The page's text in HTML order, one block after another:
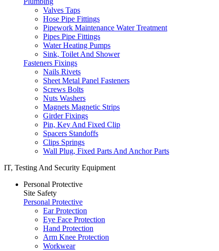
Valves Taps
Hose Pipe Fittings
Pipework Maintenance Water Treatment
Pipes Pipe Fittings
Water Heating Pumps
Sink, Toilet And Shower
Fasteners Fixings
Nails Rivets
Sheet Metal Panel Fasteners
Screws Bolts
Nuts Washers
Magnets Magnetic Strips
Girder Fixings
Pin, Key And Fixed Clip
Spacers Standoffs
Clips Springs
Wall Plug, Fixed Parts And Anchor Parts
IT, Testing And Security Equipment
Personal Protective
Site Safety
Personal Protective
Ear Protection
Eye Face Protection
Hand Protection
Arm Knee Protection
Workwear